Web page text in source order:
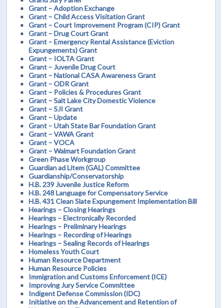
Grant – Adoption Exchange
Grant – Child Access Visitation Grant
Grant – Court Improvement Program (CIP) Grant
Grant – Drug Court Grant
Grant – Emergency Rental Assistance (Eviction
Expungements) Grant
Grant – IOLTA Grant
Grant – Juvenile Drug Court
Grant – National CASA Awareness Grant
Grant – ODR Grant
Grant – Policies & Procedures Grant
Grant – Salt Lake City Domestic Violence
Grant – SJI Grant
Grant – Update
Grant – Utah State Bar Foundation Grant
Grant – VAWA Grant
Grant – VOCA
Grant – Walmart Foundation Grant
Green Phase Workgroup
Guardian ad Litem (GAL) Committee
Guardianship/Conservatorship
H.B. 239 Juvenile Justice Reform
H.B. 248 Language for Compensatory Service
H.B. 431 Clean Slate Expungement Implementation Bill
Hearings – Closing Hearings
Hearings – Electronically Recorded
Hearings – Preliminary Hearings
Hearings – Recording of Hearings
Hearings – Sealing Records of Hearings
Homeless Youth Court
Human Resource Department
Human Resource Policies
Immigration and Customs Enforcement (ICE)
Improving Jury Service Committee
Indigent Defense Commission (IDC)
Initiative on the Advancement and Retention of